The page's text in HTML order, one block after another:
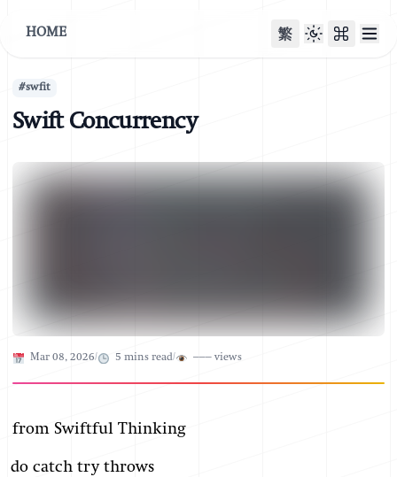
HOME 繁
#swfit
Swift Concurrency
Published on
Mar 08, 2026/ 5 mins read/ –––views
from Swiftful Thinking
do catch try throws